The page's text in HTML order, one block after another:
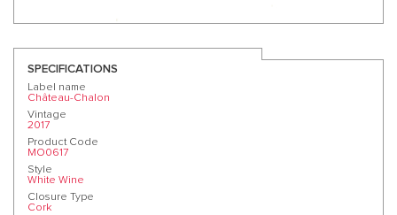
SPECIFICATIONS
Label name
Château-Chalon
Vintage
2017
Product Code
MO0617
Style
White Wine
Closure Type
Cork